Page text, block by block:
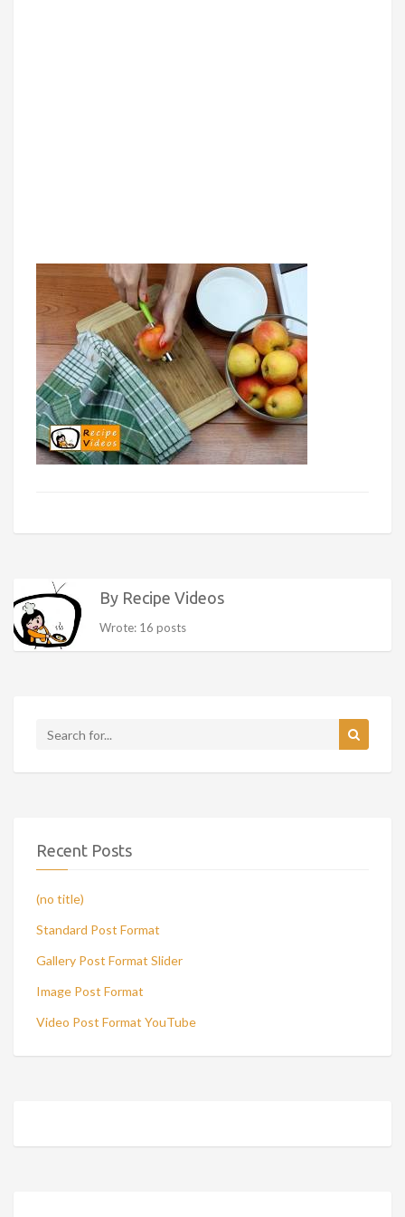
By Recipe Videos
Wrote: 16 posts
Recent Posts
(no title)
Standard Post Format
Gallery Post Format Slider
Image Post Format
Video Post Format YouTube